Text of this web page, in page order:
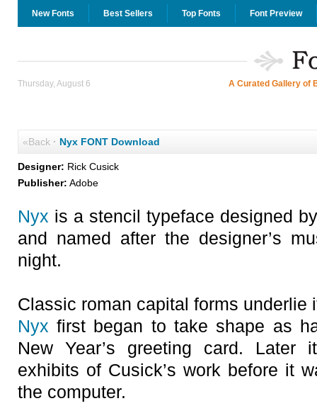
New Fonts Best Sellers Top Fonts Font Preview
Thursday, August 6 A Curated Gallery of
«Back· Nyx FONT Download
Designer: Rick Cusick
Publisher: Adobe
Nyx is a stencil typeface designed
and named after the designer’s
night.
Classic roman capital forms underlie
Nyx first began to take shape as
New Year’s greeting card. Later
exhibits of Cusick’s work before it
the computer.